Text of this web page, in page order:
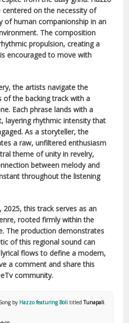
on the necessity of
of human companionship in an
The composition
propulsion, creating a
encouraged to move with
the artists navigate the
the backing track with a
Each phrase lands with a
layering rhythmic intensity that
As a storyteller, the
a raw, unfiltered enthusiasm
theme of unity in revelry,
between melody and
throughout the listening
2025, this track serves as an
rooted firmly within the
The production demonstrates
of this regional sound can
flows to define a modern,
a comment and share this
community.
by Hazzo featuring BolititledTunapali.